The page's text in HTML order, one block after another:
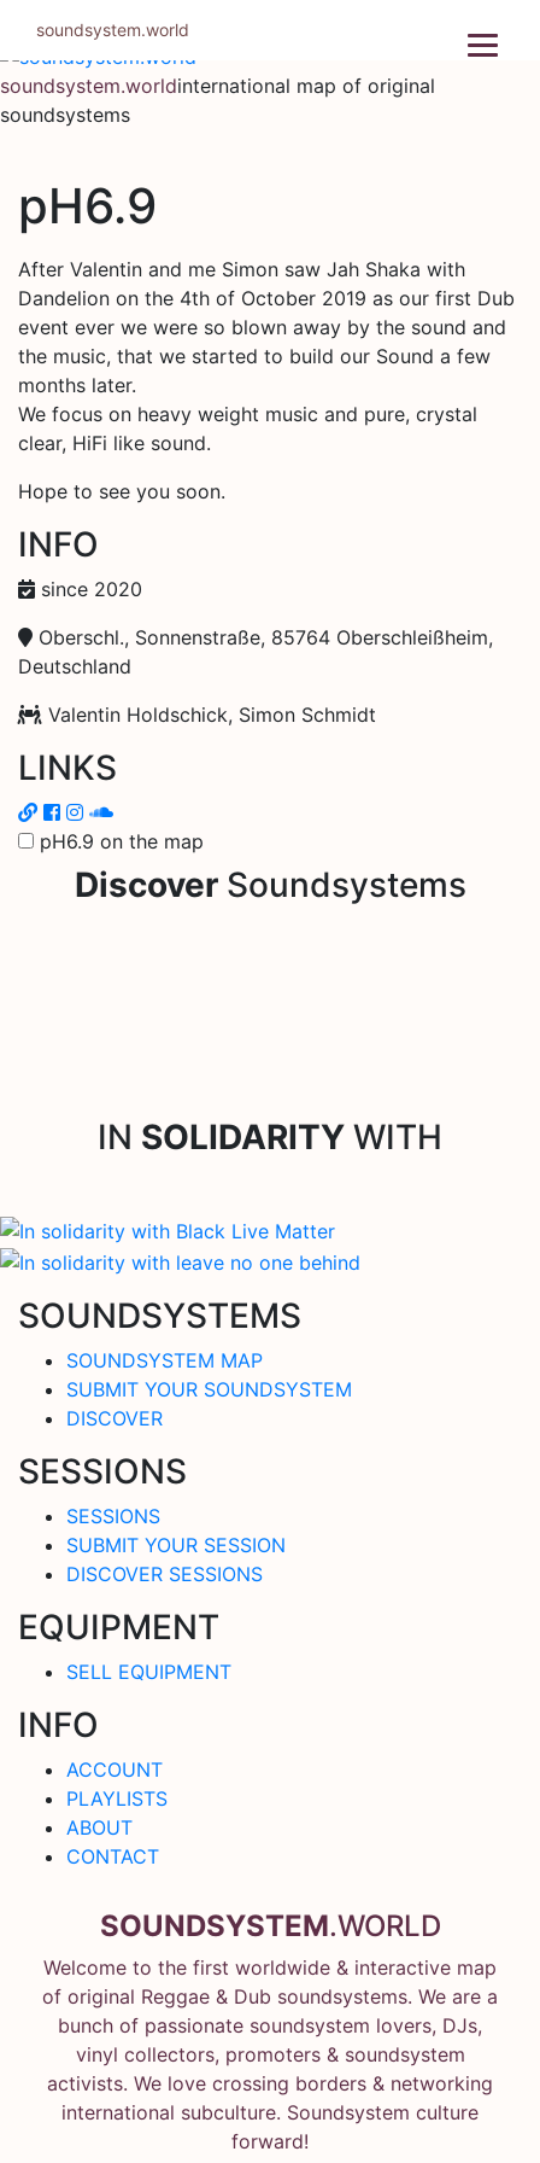
content
soundsystem.worldinternational map of original
soundsystems
pH6.9
After Valentin and me Simon saw Jah Shaka with
Dandelion on the 4th of October 2019 as our first Dub
event ever we were so blown away by the sound and
the music, that we started to build our Sound a few
months later.
We focus on heavy weight music and pure, crystal
clear, HiFi like sound.
Hope to see you soon.
INFO
since 2020
Oberschl., Sonnenstraße, 85764 Oberschleißheim,
Deutschland
Valentin Holdschick, Simon Schmidt
LINKS
pH6.9 on the map
DiscoverSoundsystems
IN SOLIDARITY WITH
SOUNDSYSTEMS
SOUNDSYSTEM MAP
SUBMIT YOUR SOUNDSYSTEM
DISCOVER
SESSIONS
SESSIONS
SUBMIT YOUR SESSION
DISCOVER SESSIONS
EQUIPMENT
SELL EQUIPMENT
INFO
ACCOUNT
PLAYLISTS
ABOUT
CONTACT
SOUNDSYSTEM.WORLD
Welcome to the first worldwide & interactive map
of original Reggae & Dub soundsystems. We are a
bunch of passionate soundsystem lovers, DJs,
vinyl collectors, promoters & soundsystem
activists. We love crossing borders & networking
international subculture. Soundsystem culture
forward!
soundsystem.world